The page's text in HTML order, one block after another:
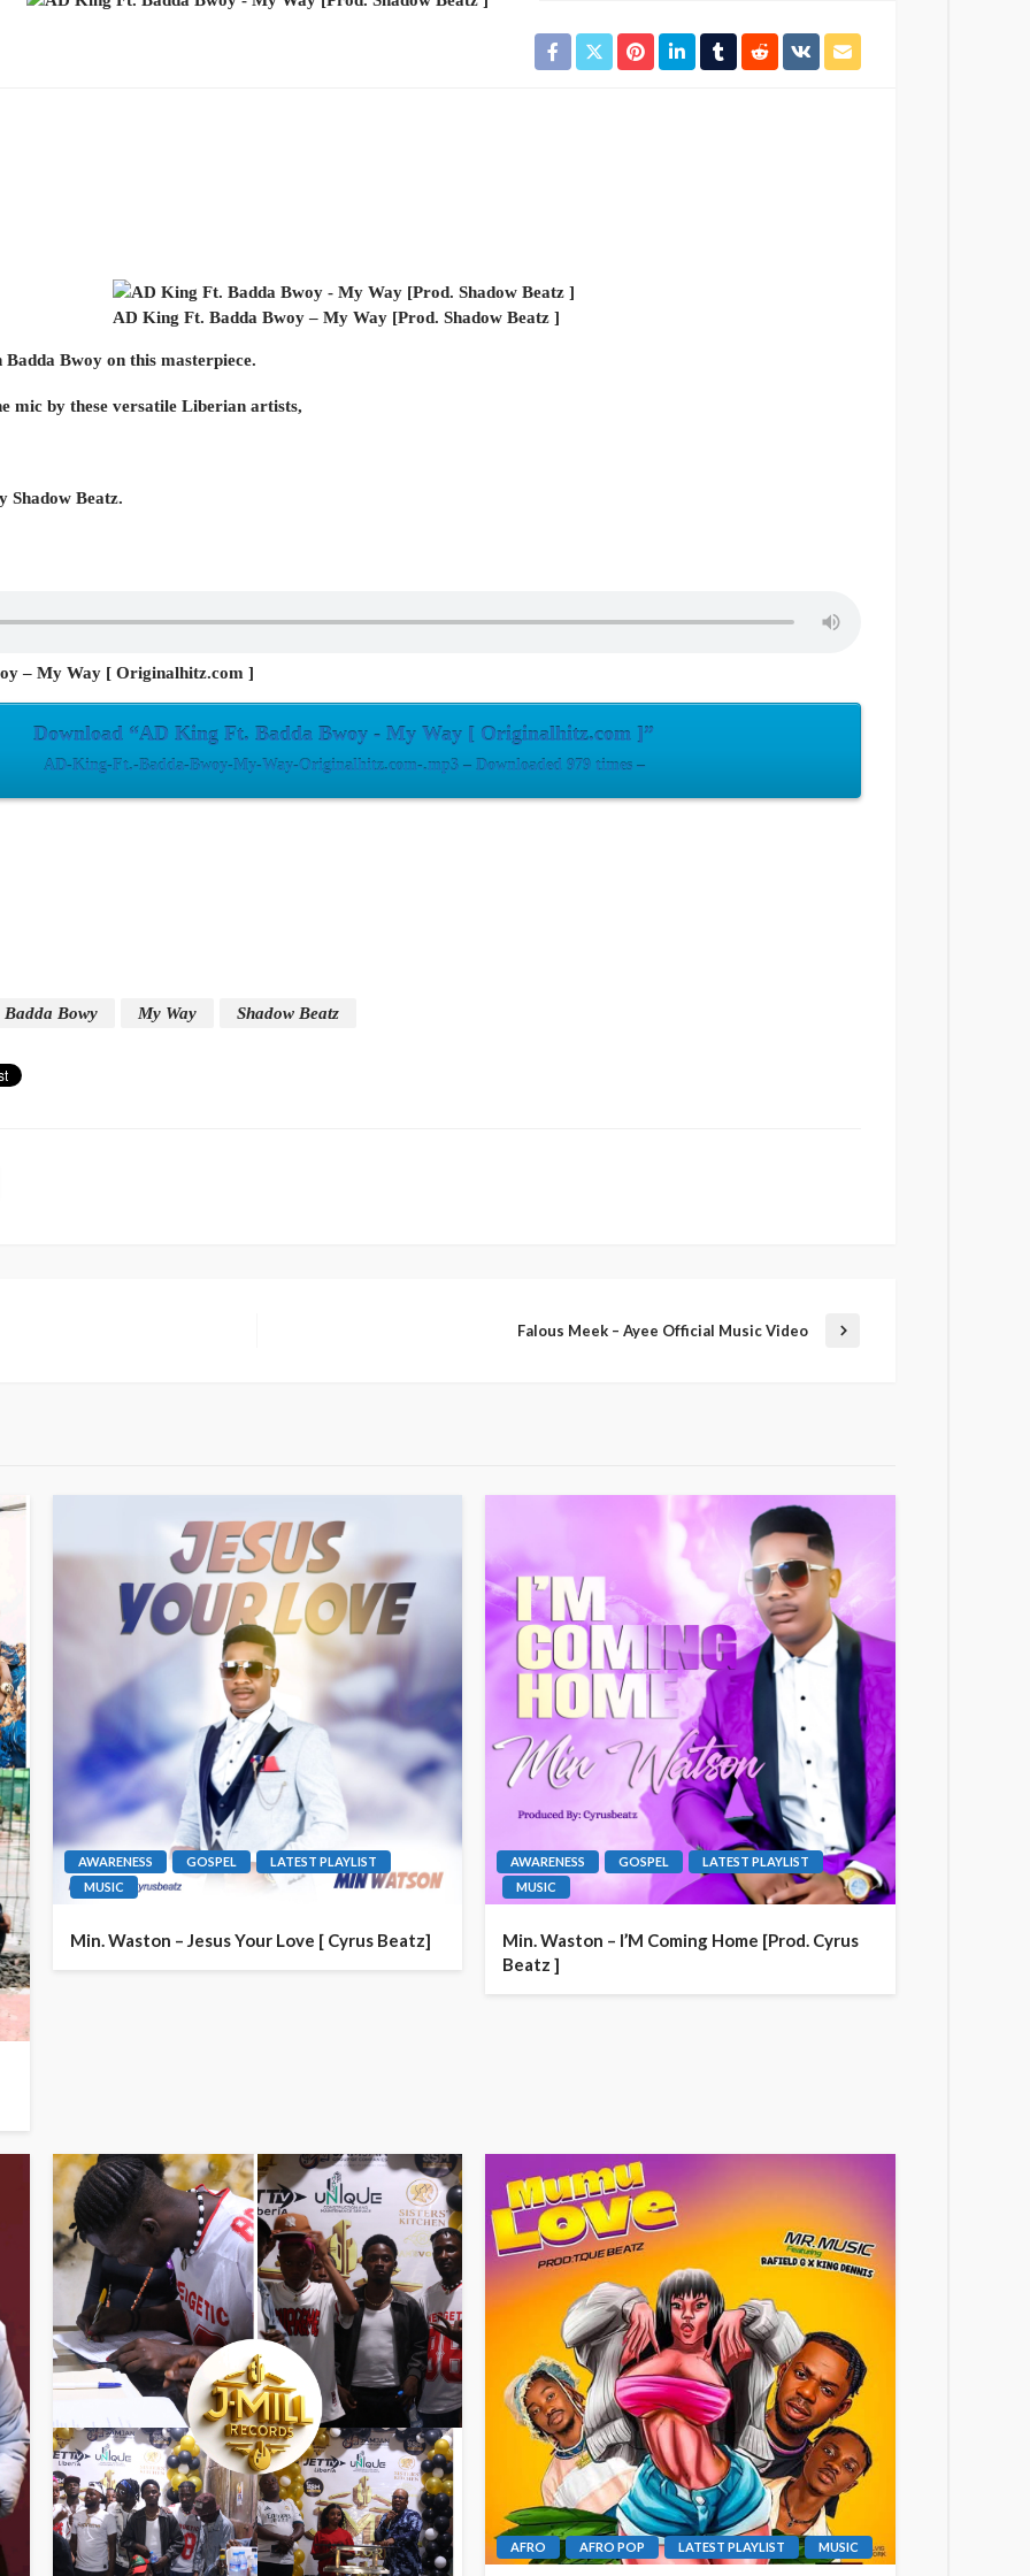
AD King Ft. Badda Bwoy – My Way [Prod. Shadow Beatz ]
Bwoy on this masterpiece.
mic by these versatile Liberian artists,
Shadow Beatz.
– My Way [ Originalhitz.com ]
Download “AD King Ft. Badda Bwoy - My Way [ Originalhitz.com ]”
AD-King-Ft.-Badda-Bwoy-My-Way-Originalhitz.com-.mp3 – Downloaded 979 times –
Badda Bowy My Way Shadow Beatz
Falous Meek – Ayee Official Music Video
AWARENESS GOSPEL
LATEST PLAYLIST
MUSIC
Min. Waston – Jesus Your Love [ Cyrus Beatz]
AWARENESS GOSPEL
LATEST PLAYLIST
MUSIC
Min. Waston – I’M Coming Home [Prod. Cyrus
Beatz ]
AFRO AFRO POP LATEST PLAYLIST MUSIC